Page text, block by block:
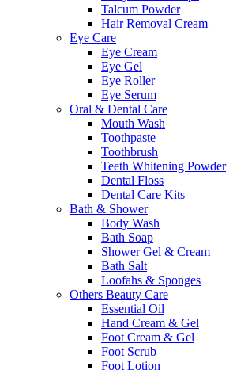
Talcum Powder
Hair Removal Cream
Eye Care
Eye Cream
Eye Gel
Eye Roller
Eye Serum
Oral & Dental Care
Mouth Wash
Toothpaste
Toothbrush
Teeth Whitening Powder
Dental Floss
Dental Care Kits
Bath & Shower
Body Wash
Bath Soap
Shower Gel & Cream
Bath Salt
Loofahs & Sponges
Others Beauty Care
Essential Oil
Hand Cream & Gel
Foot Cream & Gel
Foot Scrub
Foot Lotion